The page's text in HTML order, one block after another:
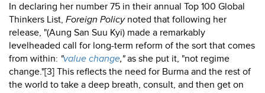
In declaring her number 75 in their annual Top 100 Global
Thinkers List, Foreign Policynoted that following her
release, "(Aung San Suu Kyi) made a remarkably
levelheaded call for long-term reform of the sort that comes
from within: "value change,"as she put it, "not regime
change."[3] This reflects the need for Burma and the rest of
the world to take a deep breath, consult, and then get on